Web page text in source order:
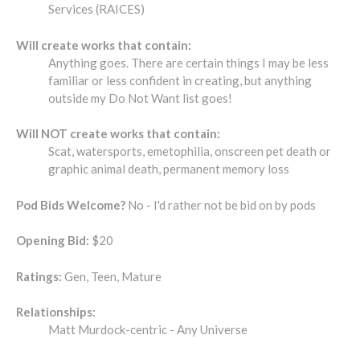
Services (RAICES)
Will create works that contain:
Anything goes. There are certain things I may be less
familiar or less confident in creating, but anything
outside my Do Not Want list goes!
Will NOT create works that contain:
Scat, watersports, emetophilia, onscreen pet death or
graphic animal death, permanent memory loss
Pod Bids Welcome? No - I'd rather not be bid on by pods
Opening Bid: $20
Ratings: Gen, Teen, Mature
Relationships:
Matt Murdock-centric - Any Universe